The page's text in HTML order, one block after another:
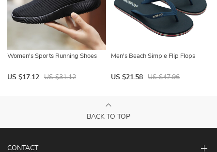
Women's Sports Running Shoes
US $17.12 US $31.12
Men's Beach Simple Flip Flops
US $21.58 US $47.96
BACK TO TOP
CONTACT